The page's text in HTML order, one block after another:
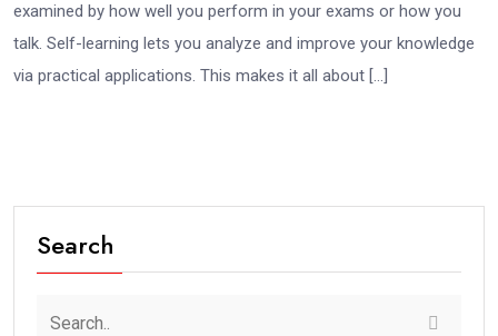
examined by how well you perform in your exams or how you
talk. Self-learning lets you analyze and improve your knowledge
via practical applications. This makes it all about […]
Search